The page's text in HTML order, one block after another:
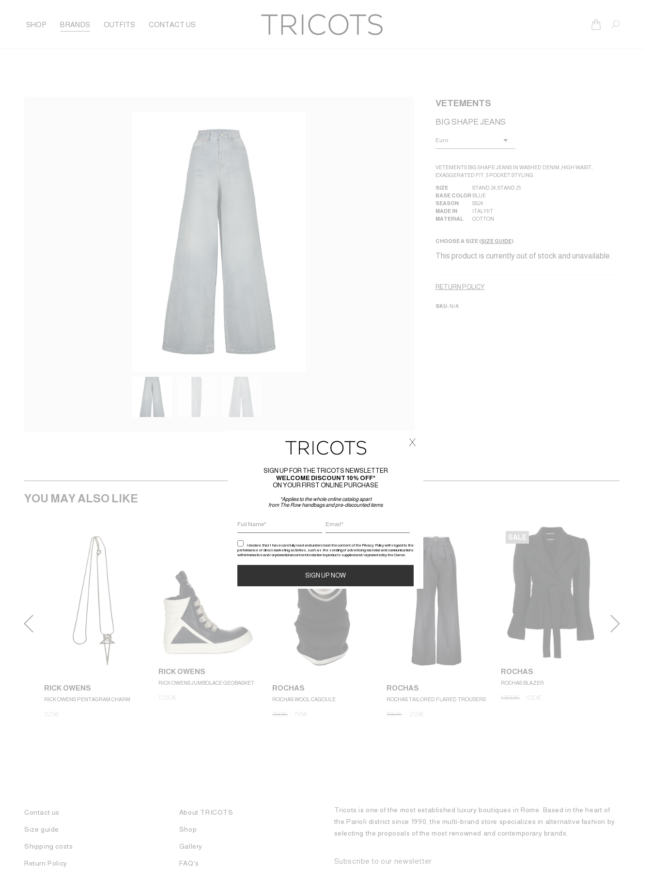
SHOP BRANDS OUTFITS CONTACT US Search:
VETEMENTS
BIG SHAPE JEANS
VETEMENTS BIG SHAPE JEANS IN WASHED DENIM ,HIGH WAIST,
EXAGGERATED FIT ,5 POCKET STYLING.
SIZE STAND 24, STAND 25
BASE COLOR BLUE
SEASON
SS24
MADE IN
ITALY|IT
MATERIAL
COTTON
CHOOSE A SIZE (SIZE GUIDE)
This product is currently out of stock and unavailable.
RETURN POLICY
SKU: N/A
YOU MAY ALSO LIKE
RICK OWENS
RICK OWENS PENTAGRAM CHARM
325€
RICK OWENS
RICK OWENS JUMBOLACE GEOBASKET
1.050€
ROCHAS
ROCHAS WOOL CAGOULE
390€ 195€
ROCHAS
ROCHAS TAILORED FLARED TROUSERS
590€ 295€
SALE
ROCHAS
ROCHAS BLAZER
1.300€ 650€
Contact us
Size guide
Shipping costs
Return Policy
About TRICOTS
Shop
Gallery
FAQ's
Tricots is one of the most established luxury boutiques in Rome. Based in the heart of
the Parioli district since 1990, the multi-brand store specializes in alternative fashion by
selecting the proposals of the most renowned and contemporary brands.
Subscribe to our newsletter
SIGN UP FOR THE TRICOTS NEWSLETTER
WELCOME DISCOUNT 10% OFF*
ON YOUR FIRST ONLINE PURCHASE
*Applies to the whole online catalog apart
from The Row handbags and pre-discounted items
I declare that I have carefully read and understood the content of the Privacy Policy with regard to the
performance of direct marketing activities, such as the sending of advertising material and communications
with informative and / or promotional content in relation to products supplied and / or promoted by the Owner.
x